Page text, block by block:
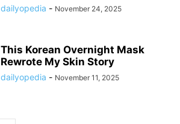
dailyopedia - November 24, 2025
This Korean Overnight Mask
Rewrote My Skin Story
dailyopedia - November 11, 2025